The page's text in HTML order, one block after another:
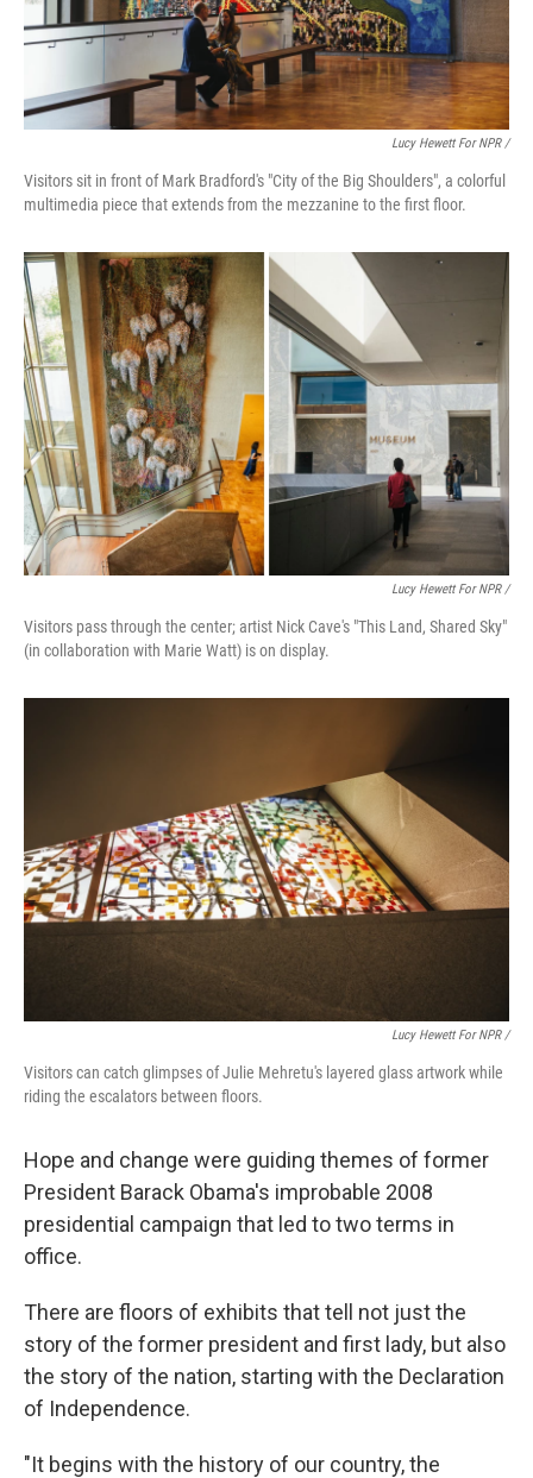
Lucy Hewett For NPR /
Visitors sit in front of Mark Bradford's "City of the Big Shoulders", a colorful
multimedia piece that extends from the mezzanine to the first floor.
Lucy Hewett For NPR /
Visitors pass through the center; artist Nick Cave's "This Land, Shared Sky"
(in collaboration with Marie Watt) is on display.
Lucy Hewett For NPR /
Visitors can catch glimpses of Julie Mehretu's layered glass artwork while
riding the escalators between floors.
Hope and change were guiding themes of former
President Barack Obama's improbable 2008
presidential campaign that led to two terms in
office.
There are floors of exhibits that tell not just the
story of the former president and first lady, but also
the story of the nation, starting with the Declaration
of Independence.
"It begins with the history of our country, the